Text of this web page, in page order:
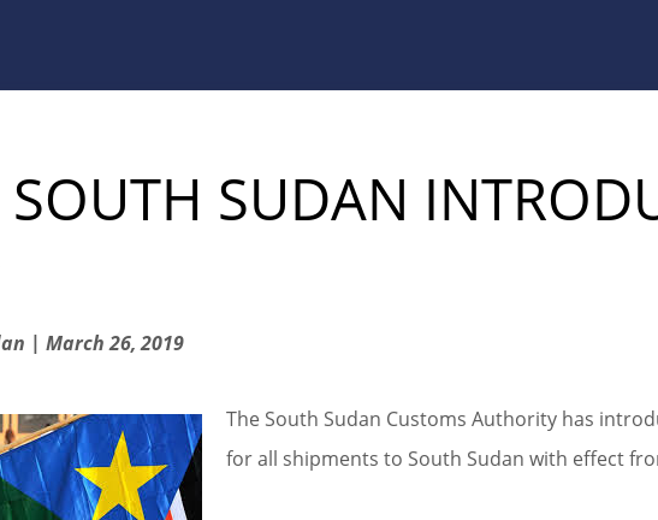
SOUTH SUDAN
| March 26, 2019
The South Sudan Customs Authority has
for all shipments to South Sudan with effect